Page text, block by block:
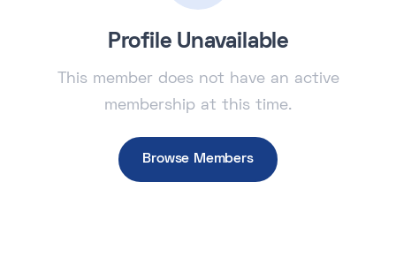
Profile Unavailable
This member does not have an active
membership at this time.
Browse Members